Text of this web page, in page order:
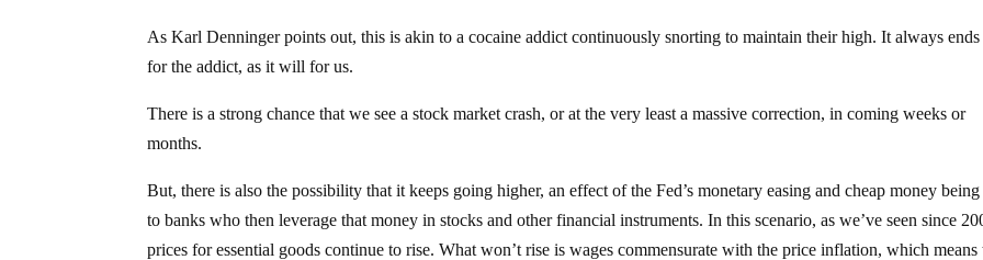
As Karl Denninger points out, this is akin to a cocaine addict continuously snorting to maintain their high. It always
for the addict, as it will for us.
There is a strong chance that we see a stock market crash, or at the very least a massive correction, in coming weeks or
months.
But, there is also the possibility that it keeps going higher, an effect of the Fed’s monetary easing and cheap money
to banks who then leverage that money in stocks and other financial instruments. In this scenario, as we’ve seen since
prices for essential goods continue to rise. What won’t rise is wages commensurate with the price inflation, which means